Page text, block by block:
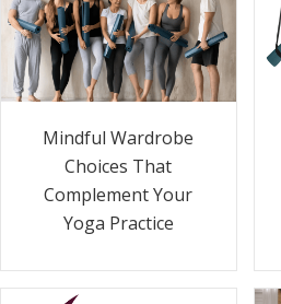
Mindful Wardrobe
Choices That
Complement Your
Yoga Practice